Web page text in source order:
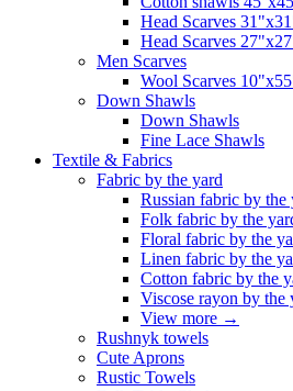
Head Scarves
Head Scarves
Men Scarves
Wool Scarves
Down Shawls
Down Shawls
Fine Lace Shawls
Textile & Fabrics
Fabric by the yard
Russian fabric by the
Folk fabric by the
Floral fabric by the
Linen fabric by the
Cotton fabric by the
Viscose rayon by the
View more →
Rushnyk towels
Cute Aprons
Rustic Towels